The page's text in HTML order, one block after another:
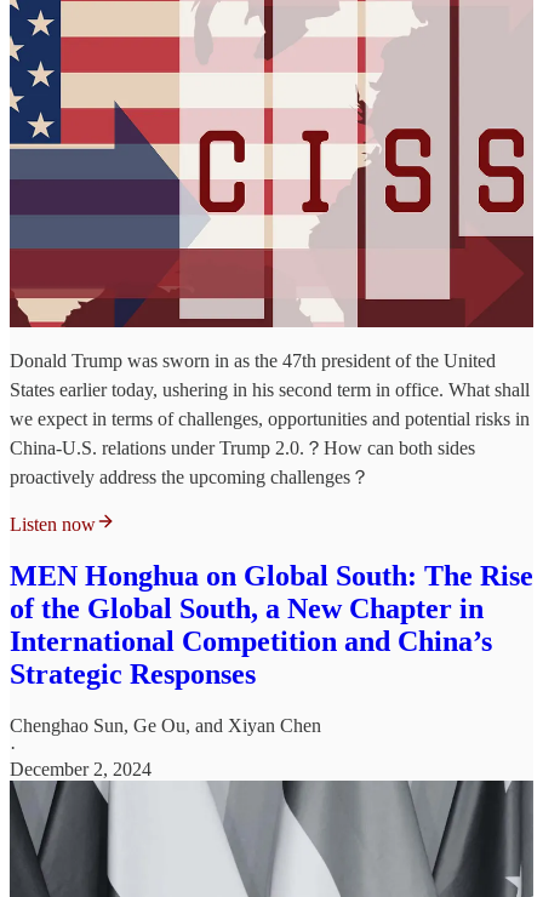
Donald Trump was sworn in as the 47th president of the United
States earlier today, ushering in his second term in office. What shall
we expect in terms of challenges, opportunities and potential risks in
China-U.S. relations under Trump 2.0.？How can both sides
proactively address the upcoming challenges？
Listen now
MEN Honghua on Global South: The Rise
of the Global South, a New Chapter in
International Competition and China’s
Strategic Responses
Chenghao Sun, Ge Ou, and Xiyan Chen
·
December 2, 2024